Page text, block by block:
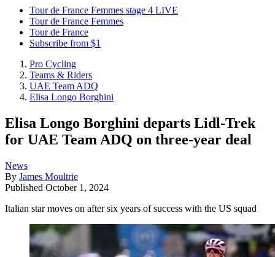
Tour de France Femmes stage 4 LIVE
Tour de France Femmes
Tour de France
Subscribe from $1
Pro Cycling
Teams & Riders
UAE Team ADQ
Elisa Longo Borghini
Elisa Longo Borghini departs Lidl-Trek
for UAE Team ADQ on three-year deal
News
By James Moultrie
Published October 1, 2024
Italian star moves on after six years of success with the US squad